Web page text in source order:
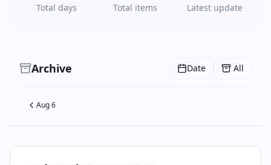
Total days Total items Latest update
Archive Date All
Aug 6